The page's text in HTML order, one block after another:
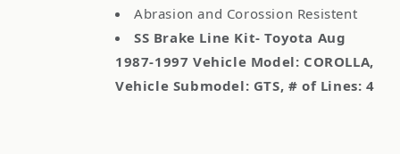
Abrasion and Corossion Resistent
SS Brake Line Kit- Toyota Aug
1987-1997 Vehicle Model: COROLLA,
Vehicle Submodel: GTS, # of Lines: 4